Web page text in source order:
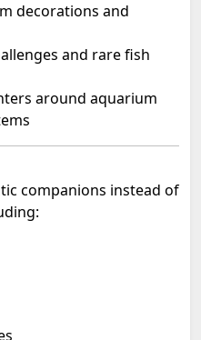
decorations and
and rare fish
around aquarium
companions instead of